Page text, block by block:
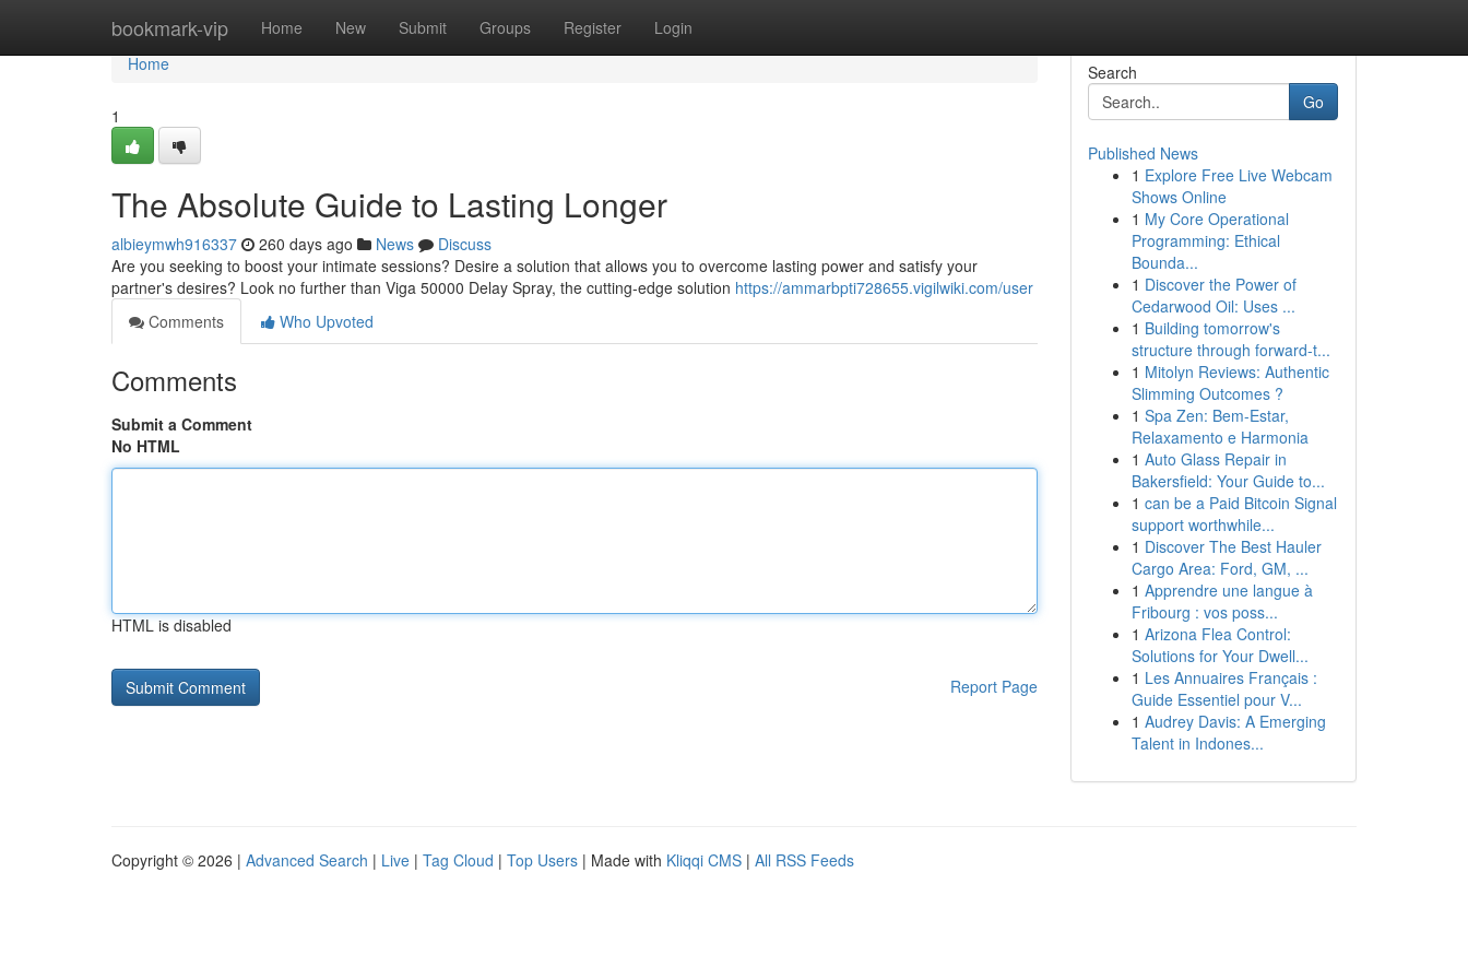
bookmark-vip Home New Submit Groups Register Login
Home
Home
1
The Absolute Guide to Lasting Longer
albieymwh916337 260 days ago News
Discuss
Are you seeking to boost your intimate sessions? Desire a solution that allows you to overcome lasting power and satisfy your
partner's desires? Look no further than Viga 50000 Delay Spray, the cutting-edge solution https://ammarbpti728655.vigilwiki.com/user
Comments
Who Upvoted
Comments
Submit a Comment
No HTML
HTML is disabled
Report Page
Search
Go
Published News
1 Explore Free Live Webcam
Shows Online
1 My Core Operational
Programming: Ethical
Bounda...
1 Discover the Power of
Cedarwood Oil: Uses ...
1 Building tomorrow's
structure through forward-t...
1 Mitolyn Reviews: Authentic
Slimming Outcomes ?
1 Spa Zen: Bem-Estar,
Relaxamento e Harmonia
1 Auto Glass Repair in
Bakersfield: Your Guide to...
1 can be a Paid Bitcoin Signal
support worthwhile...
1 Discover The Best Hauler
Cargo Area: Ford, GM, ...
1 Apprendre une langue à
Fribourg : vos poss...
1 Arizona Flea Control:
Solutions for Your Dwell...
1 Les Annuaires Français :
Guide Essentiel pour V...
1 Audrey Davis: A Emerging
Talent in Indones...
Copyright © 2026 | Advanced Search | Live | Tag Cloud | Top Users | Made with Kliqqi CMS | All RSS Feeds